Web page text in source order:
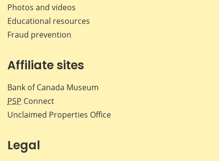
Photos and videos
Educational resources
Fraud prevention
Affiliate sites
Bank of Canada Museum
PSP Connect
Unclaimed Properties Office
Legal